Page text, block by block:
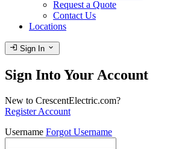
Request a Quote
Contact Us
Locations
login Sign In expand_more
Sign Into Your Account
New to CrescentElectric.com?
Register Account
Username Forgot Username